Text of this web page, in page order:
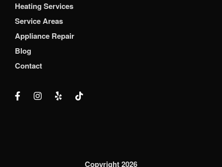
Heating Services
Service Areas
Appliance Repair
Blog
Contact
Copyright 2026